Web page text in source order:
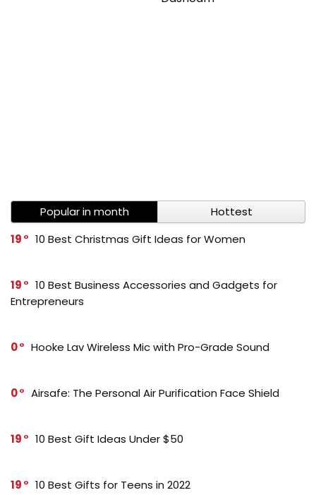
Popular in month
Hottest
19
10 Best Christmas Gift Ideas for Women
19
10 Best Business Accessories and Gadgets for
Entrepreneurs
0 Hooke Lav Wireless Mic with Pro-Grade Sound
0 Airsafe: The Personal Air Purification Face Shield
19 10 Best Gift Ideas Under $50
19 10 Best Gifts for Teens in 2022